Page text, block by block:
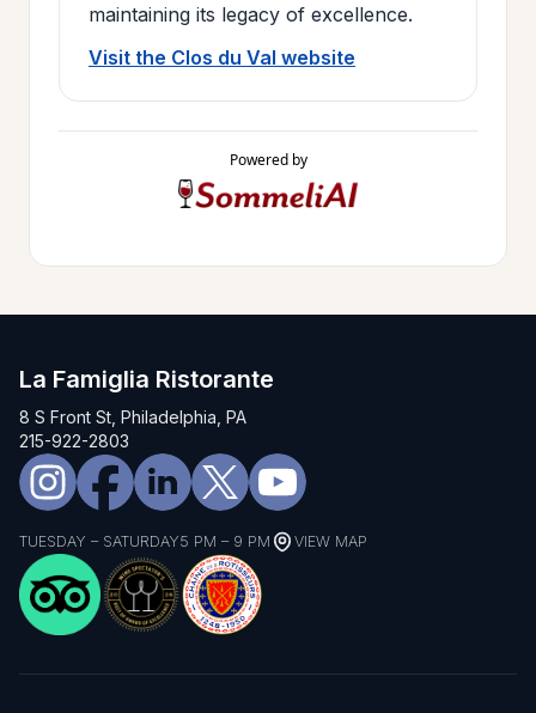
maintaining its legacy of excellence.
Visit the Clos du Val website
Powered by
La Famiglia Ristorante
8 S Front St, Philadelphia, PA
215-922-2803
TUESDAY – SATURDAY5 PM – 9 PM VIEW MAP